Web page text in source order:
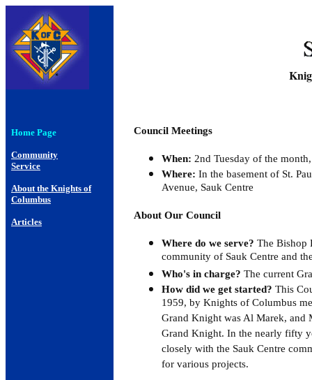
Home Page
Community
Service
About the Knights of
Columbus
Articles
Council Meetings
When: 2nd Tuesday of the
Where: In the basement of St.
Avenue, Sauk Centre
About Our Council
Where do we serve? The Bishop
community of Sauk Centre and
Who's in charge? The current
How did we get started? This
1959, by Knights of Columbus
Grand Knight was Al Marek, and
Grand Knight. In the nearly fifty
closely with the Sauk Centre
for various projects.